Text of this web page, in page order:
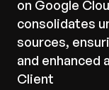
on Google
consolidates
sources,
and enhanced
Client